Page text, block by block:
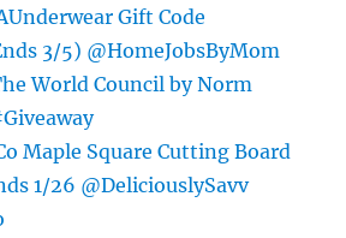
Gift Code
3/5) @HomeJobsByMom
World Council by Norm
Maple Square Cutting Board
1/26 @DeliciouslySavv